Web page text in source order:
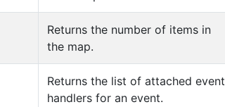
Returns the number of items in
the map.
Returns the list of attached event
handlers for an event.